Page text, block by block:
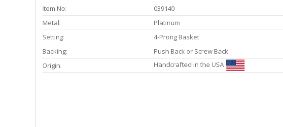
Item No:
039140
Metal:
Platinum
Setting:
4-Prong Basket
Backing:
Push Back or Screw Back
Origin:
Handcrafted in the USA